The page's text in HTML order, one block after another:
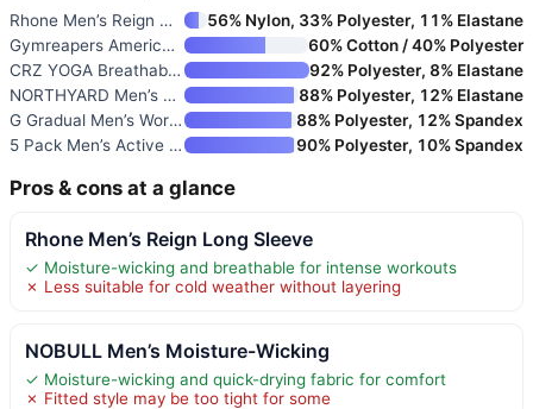
Rhone Men’s Reign Workout Shir
56% Nylon, 33% Polyester, 11% Elastane
Gymreapers American Reaper Moi
60% Cotton / 40% Polyester
CRZ YOGA Breathable Texture Cr
92% Polyester, 8% Elastane
NORTHYARD Men’s Workout Athlet
88% Polyester, 12% Elastane
G Gradual Men’s Workout Shirts
88% Polyester, 12% Spandex
5 Pack Men’s Active Quick Dry
90% Polyester, 10% Spandex
Pros & cons at a glance
Rhone Men’s Reign Long Sleeve
✓ Moisture-wicking and breathable for intense workouts
✗ Less suitable for cold weather without layering
NOBULL Men’s Moisture-Wicking
✓ Moisture-wicking and quick-drying fabric for comfort
✗ Fitted style may be too tight for some